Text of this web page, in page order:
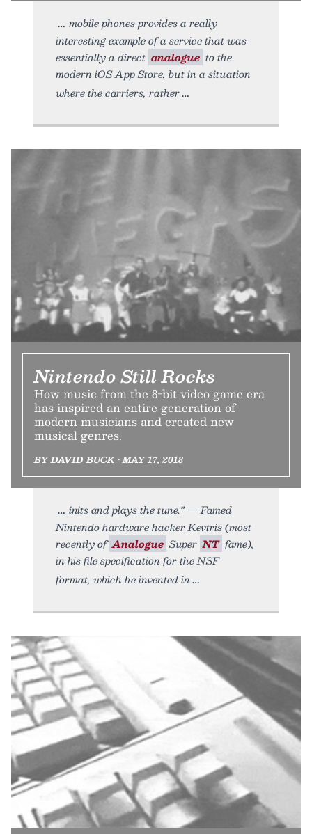
mobile phones provides a really
interesting example of a service that was
essentially a direct analogue to the
modern iOS App Store, but in a situation
where the carriers, rather
Nintendo Still Rocks
How music from the 8-bit video game era
has inspired an entire generation of
modern musicians and created new
musical genres.
BY DAVID BUCK • MAY 17, 2018
inits and plays the tune.” — Famed
Nintendo hardware hacker Kevtris (most
recently of Analogue Super NT fame),
in his file specification for the NSF
format, which he invented in